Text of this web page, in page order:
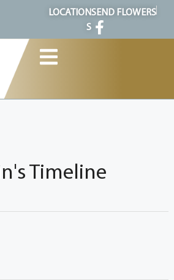
LOCATION
S
SEND FLOWERS
Timeline